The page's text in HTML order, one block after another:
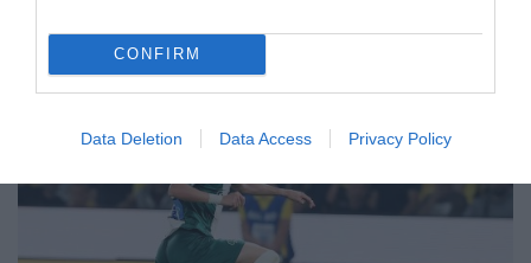
CONFIRM
Data Deletion Data Access Privacy Policy